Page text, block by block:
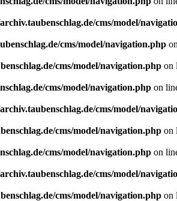
cms/model/
cms/model/navigation.php
cms/model/navigation.php on
cms/model/navigation.php on
cms/model/
cms/model/navigation.php on
cms/model/navigation.php on
cms/model/
cms/model/navigation.php on